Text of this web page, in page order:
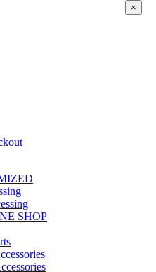
SHOP
×